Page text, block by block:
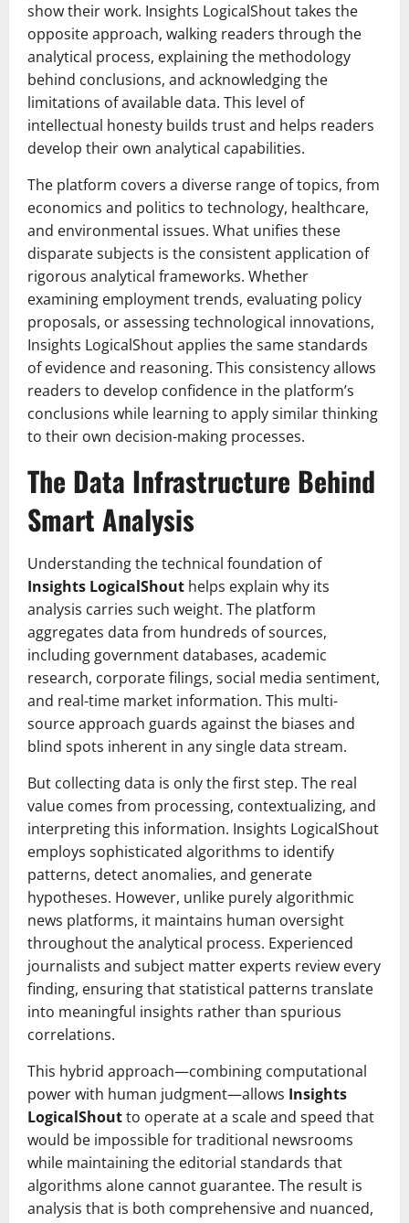
show their work. Insights LogicalShout takes the
opposite approach, walking readers through the
analytical process, explaining the methodology
behind conclusions, and acknowledging the
limitations of available data. This level of
intellectual honesty builds trust and helps readers
develop their own analytical capabilities.
The platform covers a diverse range of topics, from
economics and politics to technology, healthcare,
and environmental issues. What unifies these
disparate subjects is the consistent application of
rigorous analytical frameworks. Whether
examining employment trends, evaluating policy
proposals, or assessing technological innovations,
Insights LogicalShout applies the same standards
of evidence and reasoning. This consistency allows
readers to develop confidence in the platform’s
conclusions while learning to apply similar thinking
to their own decision-making processes.
The Data Infrastructure Behind
Smart Analysis
Understanding the technical foundation of
Insights LogicalShout helps explain why its
analysis carries such weight. The platform
aggregates data from hundreds of sources,
including government databases, academic
research, corporate filings, social media sentiment,
and real-time market information. This multi-
source approach guards against the biases and
blind spots inherent in any single data stream.
But collecting data is only the first step. The real
value comes from processing, contextualizing, and
interpreting this information. Insights LogicalShout
employs sophisticated algorithms to identify
patterns, detect anomalies, and generate
hypotheses. However, unlike purely algorithmic
news platforms, it maintains human oversight
throughout the analytical process. Experienced
journalists and subject matter experts review every
finding, ensuring that statistical patterns translate
into meaningful insights rather than spurious
correlations.
This hybrid approach—combining computational
power with human judgment—allows Insights
LogicalShoutto operate at a scale and speed that
would be impossible for traditional newsrooms
while maintaining the editorial standards that
algorithms alone cannot guarantee. The result is
analysis that is both comprehensive and nuanced,